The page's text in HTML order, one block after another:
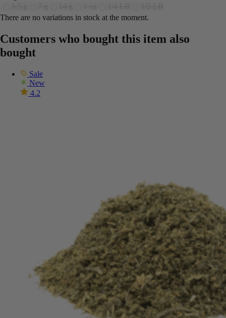
There are no variations in stock at the moment.
Customers who bought this item also
bought
Sale
New
4.2